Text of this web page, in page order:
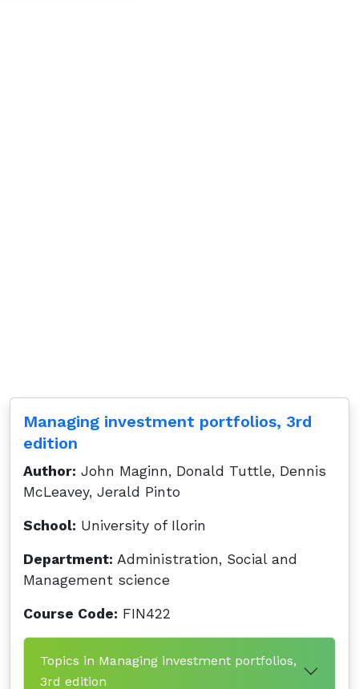
Managing investment portfolios, 3rd
edition
Author: John Maginn, Donald Tuttle, Dennis
McLeavey, Jerald Pinto
School: University of Ilorin
Department: Administration, Social and
Management science
Course Code: FIN422
Topics in Managing investment portfolios,
3rd edition